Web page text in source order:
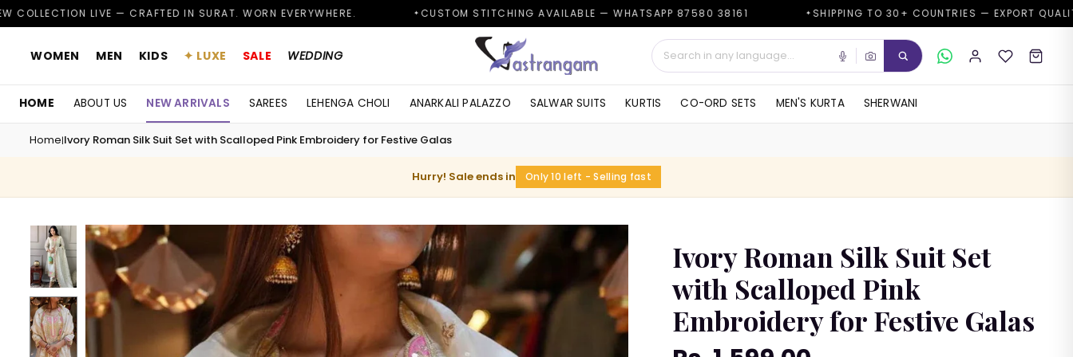
Skip
to
content
LIVE — CRAFTED IN SURAT. WORN EVERYWHERE. ✦CUSTOM STITCHING AVAILABLE — WHATSAPP 87580 38161 ✦SHIPPING TO 30+ COUNTRIES — EXPORT QUALITY ✦
WOMEN MEN KIDS ✦ LUXE SALE WEDDING
HOME ABOUT US NEW ARRIVALS SAREES LEHENGA CHOLI ANARKALI PALAZZO SALWAR SUITS KURTIS CO-ORD SETS MEN'S KURTA SHERWANI
Home|Ivory Roman Silk Suit Set with Scalloped Pink Embroidery for Festive Galas
Hurry! Sale ends in Only 10 left - Selling fast
Ivory Roman Silk Suit Set
with Scalloped Pink
Embroidery for Festive Galas